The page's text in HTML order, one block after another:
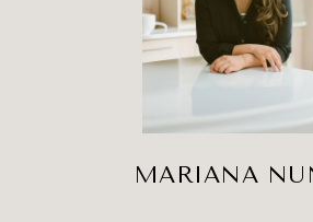
MARIANA